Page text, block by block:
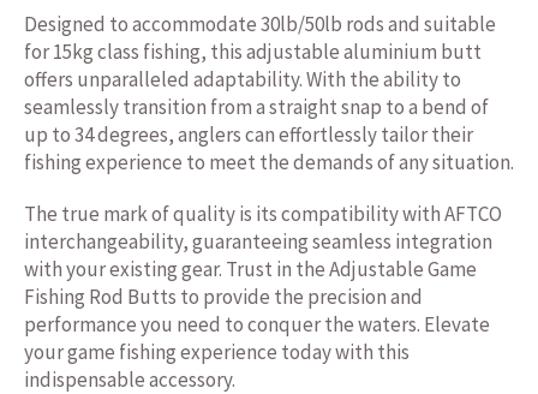
Designed to accommodate 30lb/50lb rods and suitable
for 15kg class fishing, this adjustable aluminium butt
offers unparalleled adaptability. With the ability to
seamlessly transition from a straight snap to a bend of
up to 34 degrees, anglers can effortlessly tailor their
fishing experience to meet the demands of any situation.
The true mark of quality is its compatibility with AFTCO
interchangeability, guaranteeing seamless integration
with your existing gear. Trust in the Adjustable Game
Fishing Rod Butts to provide the precision and
performance you need to conquer the waters. Elevate
your game fishing experience today with this
indispensable accessory.